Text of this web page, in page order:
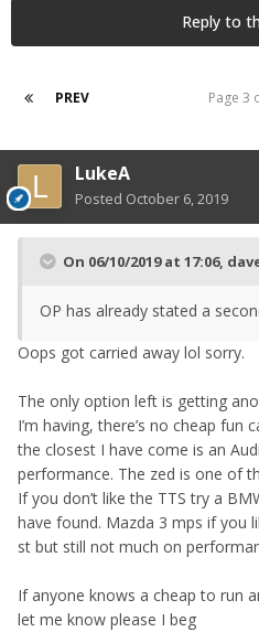
Reply to
PREV Page 3
LukeA
Posted October 6, 2019
On 06/10/2019 at 17:06,
OP has already stated a
Oops got carried away lol sorry.
The only option left is getting
I’m having, there’s no cheap
the closest I have come is an
performance. The zed is one of
If you don’t like the TTS try a
have found. Mazda 3 mps if you
st but still not much on
If anyone knows a cheap to run
let me know please I beg